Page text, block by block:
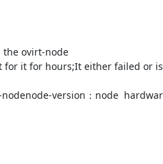
the ovirt-node
for it for hours;It either failed or
version：node